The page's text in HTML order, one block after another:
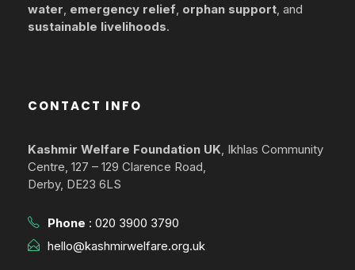
water, emergency relief, orphan support, and
sustainable livelihoods.
CONTACT INFO
Kashmir Welfare Foundation UK, Ikhlas Community
Centre, 127 – 129 Clarence Road,
Derby, DE23 6LS
Phone : 020 3900 3790
hello@kashmirwelfare.org.uk